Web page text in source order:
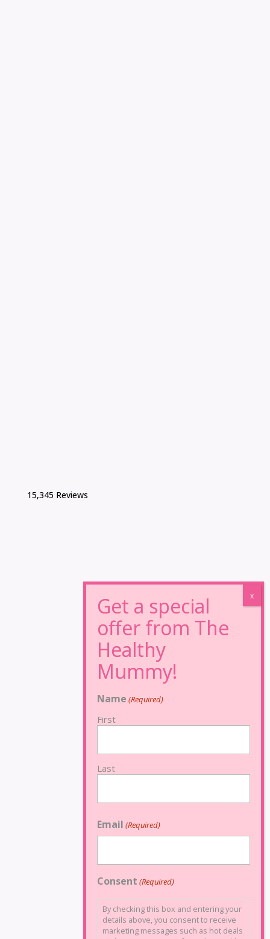
15,345 Reviews
Name (Required)
First
Last
Email (Required)
Consent (Required)
By checking this box and entering your
details above, you consent to receive
marketing messages such as hot deals